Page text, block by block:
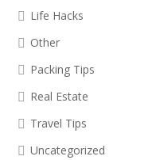
Life Hacks
Other
Packing Tips
Real Estate
Travel Tips
Uncategorized